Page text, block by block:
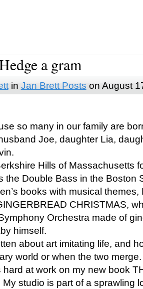
a gram
in Jan Brett Posts on August
so many in our family are
Joe, daughter Lia,
Hills of Massachusetts
the Double Bass in the Boston
books with musical
CHRISTMAS,
Orchestra made of
himself.
about art imitating life, and
world or when the two
at work on my new book
studio is part of a sprawling